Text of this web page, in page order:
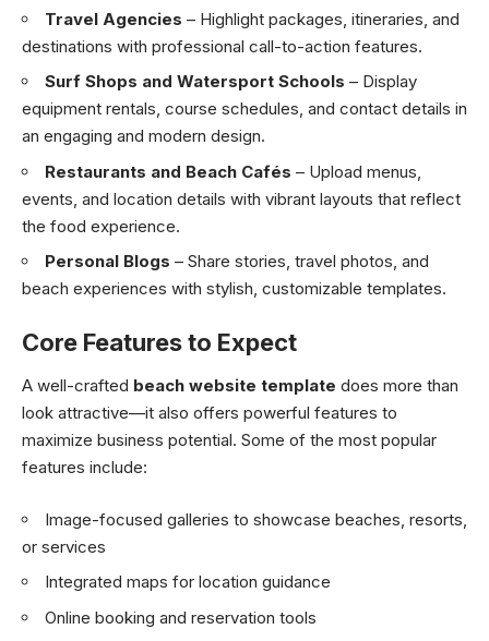
Travel Agencies – Highlight packages, itineraries, and
destinations with professional call-to-action features.
Surf Shops and Watersport Schools – Display
equipment rentals, course schedules, and contact details in
an engaging and modern design.
Restaurants and Beach Cafés – Upload menus,
events, and location details with vibrant layouts that reflect
the food experience.
Personal Blogs – Share stories, travel photos, and
beach experiences with stylish, customizable templates.
Core Features to Expect
A well-crafted beach website template does more than
look attractive—it also offers powerful features to
maximize business potential. Some of the most popular
features include:
Image-focused galleries to showcase beaches, resorts,
or services
Integrated maps for location guidance
Online booking and reservation tools